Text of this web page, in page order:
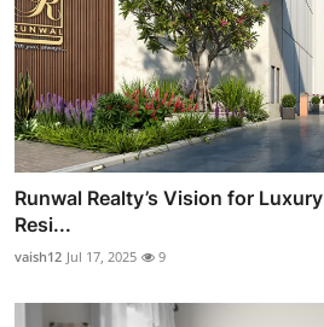
Runwal Realty’s Vision for
Resi...
vaish12 Jul 17, 2025 9